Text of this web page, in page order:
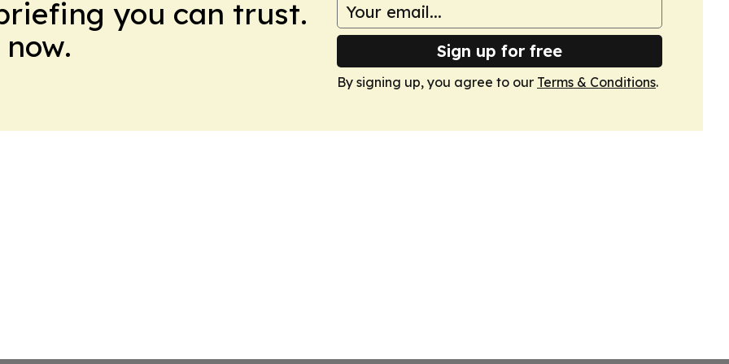
you can trust.
Sign up for free
By signing up, you agree to our Terms & Conditions.